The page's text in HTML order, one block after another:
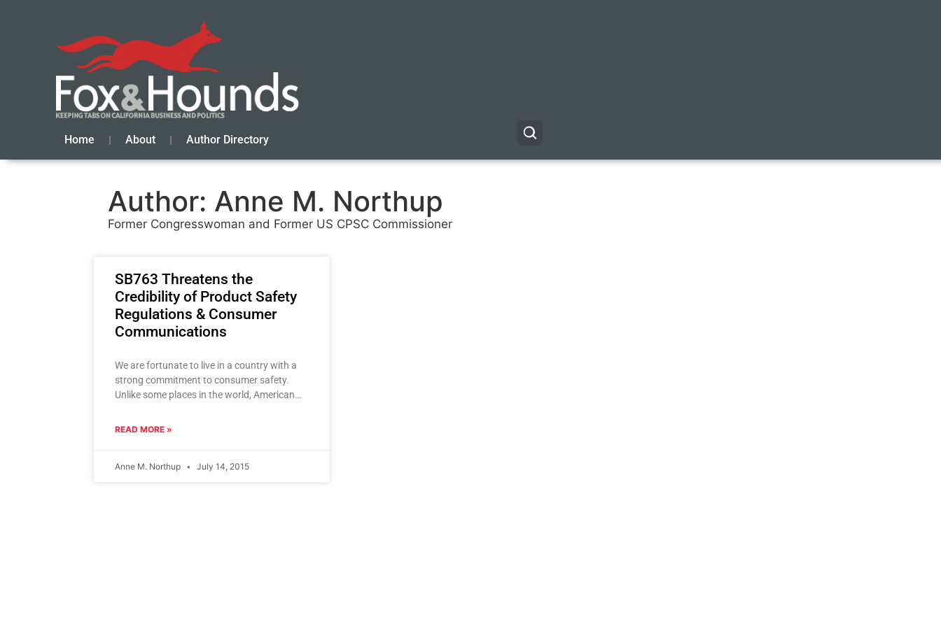
Home About Author Directory
Author: Anne M. Northup
Former Congresswoman and Former US CPSC Commissioner
SB763 Threatens the
Credibility of Product Safety
Regulations & Consumer
Communications
We are fortunate to live in a country with a
strong commitment to consumer safety.
Unlike some places in the world, Americans
READ MORE »
Anne M. Northup July 14, 2015